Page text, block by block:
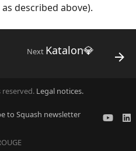
described above).
Next Katalon💎
Legal notices.
to Squash newsletter